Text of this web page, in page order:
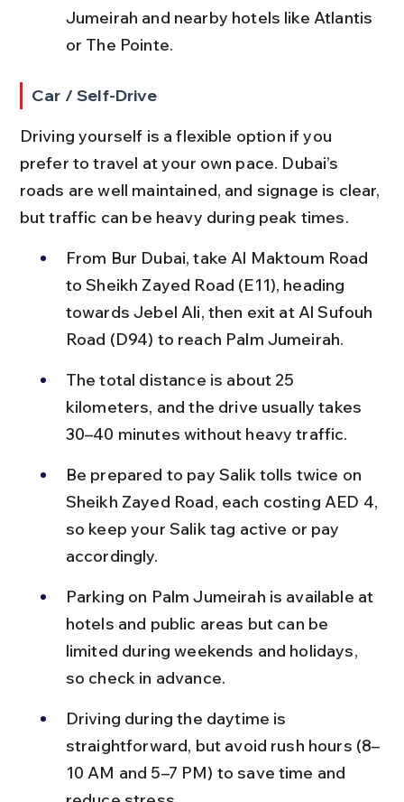
Jumeirah and nearby hotels like Atlantis
or The Pointe.
Car / Self-Drive
Driving yourself is a flexible option if you
prefer to travel at your own pace. Dubai’s
roads are well maintained, and signage is clear,
but traffic can be heavy during peak times.
From Bur Dubai, take Al Maktoum Road
to Sheikh Zayed Road (E11), heading
towards Jebel Ali, then exit at Al Sufouh
Road (D94) to reach Palm Jumeirah.
The total distance is about 25
kilometers, and the drive usually takes
30–40 minutes without heavy traffic.
Be prepared to pay Salik tolls twice on
Sheikh Zayed Road, each costing AED 4,
so keep your Salik tag active or pay
accordingly.
Parking on Palm Jumeirah is available at
hotels and public areas but can be
limited during weekends and holidays,
so check in advance.
Driving during the daytime is
straightforward, but avoid rush hours (8–
10 AM and 5–7 PM) to save time and